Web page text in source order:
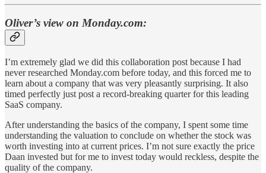
Oliver’s view on Monday.com:
I’m extremely glad we did this collaboration post because I had
never researched Monday.com before today, and this forced me to
learn about a company that was very pleasantly surprising. It also
timed perfectly just post a record-breaking quarter for this leading
SaaS company.
After understanding the basics of the company, I spent some time
understanding the valuation to conclude on whether the stock was
worth investing into at current prices. I’m not sure exactly the price
Daan invested but for me to invest today would reckless, despite the
quality of the company.